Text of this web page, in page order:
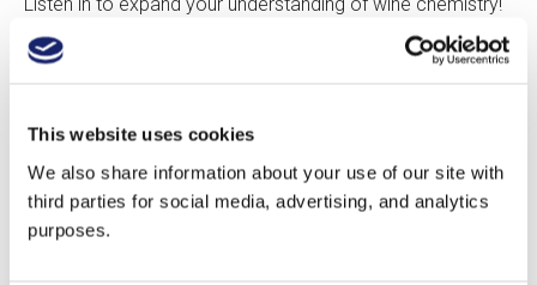
This website uses cookies
We also share information about your use of our site with
third parties for social media, advertising, and analytics
purposes.
If you enjoy this episode, please leave us a review to
support the show. Cheers!